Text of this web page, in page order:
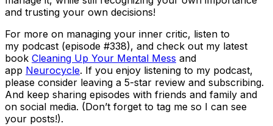
and trusting your own decisions!
For more on managing your inner critic, listen to
my podcast (episode #338), and check out my latest
book Cleaning Up Your Mental Mess and
app Neurocycle. If you enjoy listening to my podcast,
please consider leaving a 5-star review and subscribing.
And keep sharing episodes with friends and family and
on social media. (Don’t forget to tag me so I can see
your posts!).